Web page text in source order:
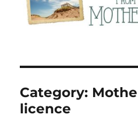
Category:
licence